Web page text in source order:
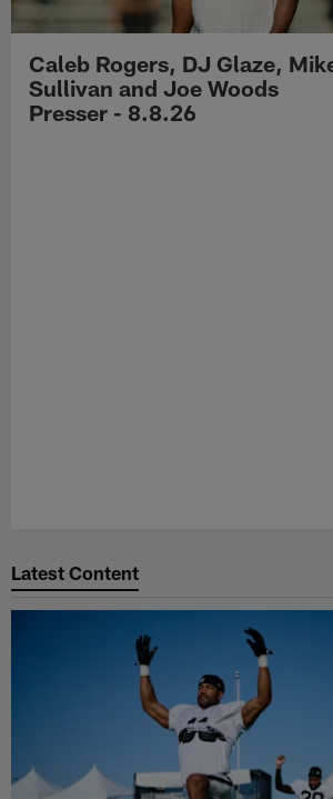
Caleb Rogers, DJ Glaze,
Sullivan and Joe Woods
Presser - 8.8.26
Latest Content